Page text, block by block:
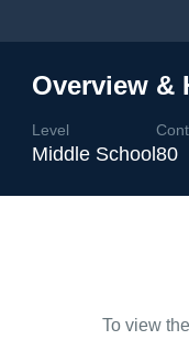
Overview &
Level
Middle School80
To view